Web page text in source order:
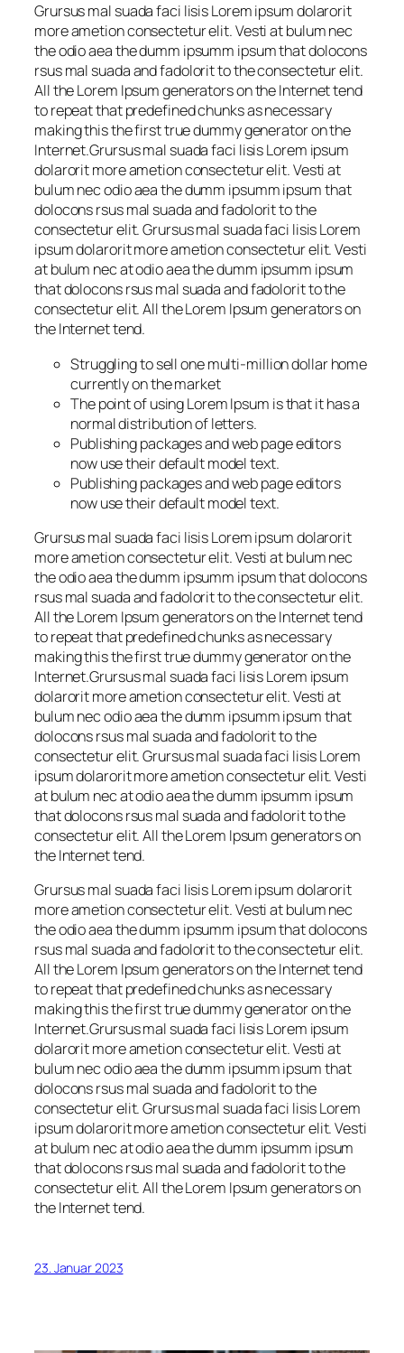
Grursus mal suada faci lisis Lorem ipsum dolarorit
more ametion consectetur elit. Vesti at bulum nec
the odio aea the dumm ipsumm ipsum that dolocons
rsus mal suada and fadolorit to the consectetur elit.
All the Lorem Ipsum generators on the Internet tend
to repeat that predefined chunks as necessary
making this the first true dummy generator on the
Internet.Grursus mal suada faci lisis Lorem ipsum
dolarorit more ametion consectetur elit. Vesti at
bulum nec odio aea the dumm ipsumm ipsum that
dolocons rsus mal suada and fadolorit to the
consectetur elit. Grursus mal suada faci lisis Lorem
ipsum dolarorit more ametion consectetur elit. Vesti
at bulum nec at odio aea the dumm ipsumm ipsum
that dolocons rsus mal suada and fadolorit to the
consectetur elit. All the Lorem Ipsum generators on
the Internet tend.
Struggling to sell one multi-million dollar home
currently on the market
The point of using Lorem Ipsum is that it has a
normal distribution of letters.
Publishing packages and web page editors
now use their default model text.
Publishing packages and web page editors
now use their default model text.
Grursus mal suada faci lisis Lorem ipsum dolarorit
more ametion consectetur elit. Vesti at bulum nec
the odio aea the dumm ipsumm ipsum that dolocons
rsus mal suada and fadolorit to the consectetur elit.
All the Lorem Ipsum generators on the Internet tend
to repeat that predefined chunks as necessary
making this the first true dummy generator on the
Internet.Grursus mal suada faci lisis Lorem ipsum
dolarorit more ametion consectetur elit. Vesti at
bulum nec odio aea the dumm ipsumm ipsum that
dolocons rsus mal suada and fadolorit to the
consectetur elit. Grursus mal suada faci lisis Lorem
ipsum dolarorit more ametion consectetur elit. Vesti
at bulum nec at odio aea the dumm ipsumm ipsum
that dolocons rsus mal suada and fadolorit to the
consectetur elit. All the Lorem Ipsum generators on
the Internet tend.
Grursus mal suada faci lisis Lorem ipsum dolarorit
more ametion consectetur elit. Vesti at bulum nec
the odio aea the dumm ipsumm ipsum that dolocons
rsus mal suada and fadolorit to the consectetur elit.
All the Lorem Ipsum generators on the Internet tend
to repeat that predefined chunks as necessary
making this the first true dummy generator on the
Internet.Grursus mal suada faci lisis Lorem ipsum
dolarorit more ametion consectetur elit. Vesti at
bulum nec odio aea the dumm ipsumm ipsum that
dolocons rsus mal suada and fadolorit to the
consectetur elit. Grursus mal suada faci lisis Lorem
ipsum dolarorit more ametion consectetur elit. Vesti
at bulum nec at odio aea the dumm ipsumm ipsum
that dolocons rsus mal suada and fadolorit to the
consectetur elit. All the Lorem Ipsum generators on
the Internet tend.
23. Januar 2023